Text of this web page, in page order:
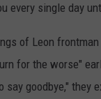
every single day
of Leon
for the worse"
goodbye," they